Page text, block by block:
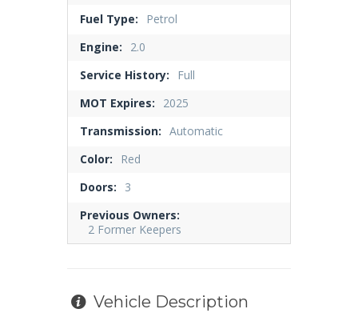
Fuel Type:
Petrol
Engine:
2.0
Service History:
Full
MOT Expires:
2025
Transmission: Automatic
Color:
Red
Doors:
3
Previous Owners:
2 Former Keepers
Vehicle Description